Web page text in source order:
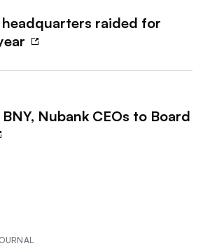
headquarters raided for
Nubank CEOs to Board